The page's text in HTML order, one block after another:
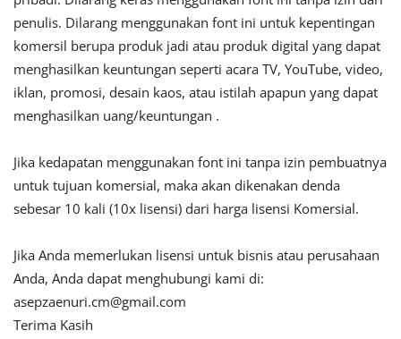
penulis. Dilarang menggunakan font ini untuk kepentingan
komersil berupa produk jadi atau produk digital yang dapat
menghasilkan keuntungan seperti acara TV, YouTube, video,
iklan, promosi, desain kaos, atau istilah apapun yang dapat
menghasilkan uang/keuntungan .
Jika kedapatan menggunakan font ini tanpa izin pembuatnya
untuk tujuan komersial, maka akan dikenakan denda
sebesar 10 kali (10x lisensi) dari harga lisensi Komersial.
Jika Anda memerlukan lisensi untuk bisnis atau perusahaan
Anda, Anda dapat menghubungi kami di:
asepzaenuri.cm@gmail.com
Terima Kasih